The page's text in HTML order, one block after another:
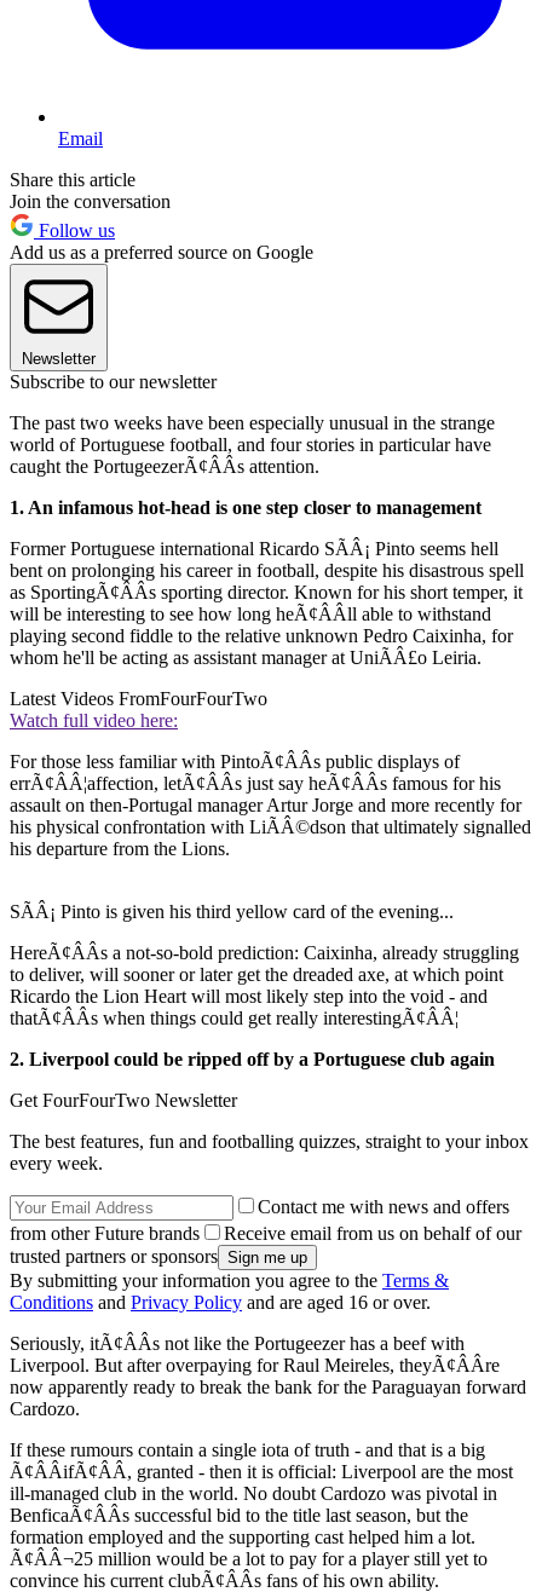
Email
Share this article
Join the conversation
Follow us
Add us as a preferred source on Google
Newsletter
Subscribe to our newsletter
The past two weeks have been especially unusual in the strange
world of Portuguese football, and four stories in particular have
caught the PortugeezerÃ¢ÂÂs attention.
1. An infamous hot-head is one step closer to management
Former Portuguese international Ricardo SÃÂ¡ Pinto seems hell
bent on prolonging his career in football, despite his disastrous spell
as SportingÃ¢ÂÂs sporting director. Known for his short temper, it
will be interesting to see how long heÃ¢ÂÂll able to withstand
playing second fiddle to the relative unknown Pedro Caixinha, for
whom he'll be acting as assistant manager at UniÃÂ£o Leiria.
Latest Videos FromFourFourTwo
Watch full video here:
For those less familiar with PintoÃ¢ÂÂs public displays of
errÃ¢ÂÂ¦affection, letÃ¢ÂÂs just say heÃ¢ÂÂs famous for his
assault on then-Portugal manager Artur Jorge and more recently for
his physical confrontation with LiÃÂ©dson that ultimately signalled
his departure from the Lions.
SÃÂ¡ Pinto is given his third yellow card of the evening...
HereÃ¢ÂÂs a not-so-bold prediction: Caixinha, already struggling
to deliver, will sooner or later get the dreaded axe, at which point
Ricardo the Lion Heart will most likely step into the void - and
thatÃ¢ÂÂs when things could get really interestingÃ¢ÂÂ¦
2. Liverpool could be ripped off by a Portuguese club again
Get FourFourTwo Newsletter
The best features, fun and footballing quizzes, straight to your inbox
every week.
Contact me with news and offers
from other Future brands
Receive email from us on behalf of our
trusted partners or sponsors
By submitting your information you agree to the Terms &
Conditions and Privacy Policy and are aged 16 or over.
Seriously, itÃ¢ÂÂs not like the Portugeezer has a beef with
Liverpool. But after overpaying for Raul Meireles, theyÃ¢ÂÂre
now apparently ready to break the bank for the Paraguayan forward
Cardozo.
If these rumours contain a single iota of truth - and that is a big
Ã¢ÂÂifÃ¢ÂÂ, granted - then it is official: Liverpool are the most
ill-managed club in the world. No doubt Cardozo was pivotal in
BenficaÃ¢ÂÂs successful bid to the title last season, but the
formation employed and the supporting cast helped him a lot.
Ã¢ÂÂ¬25 million would be a lot to pay for a player still yet to
convince his current clubÃ¢ÂÂs fans of his own ability.